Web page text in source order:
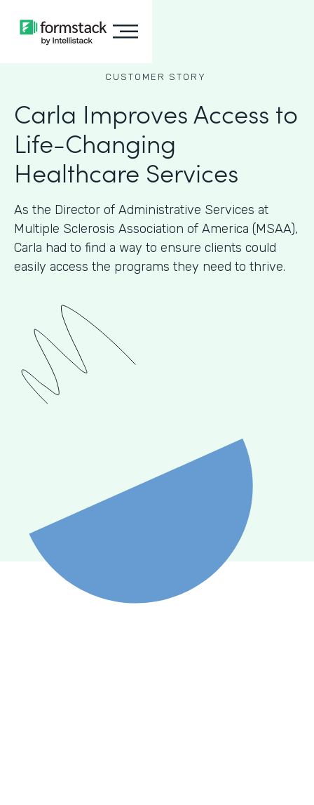
CUSTOMER STORY
Carla Improves Access to
Life-Changing
Healthcare Services
As the Director of Administrative Services at
Multiple Sclerosis Association of America (MSAA),
Carla had to find a way to ensure clients could
easily access the programs they need to thrive.